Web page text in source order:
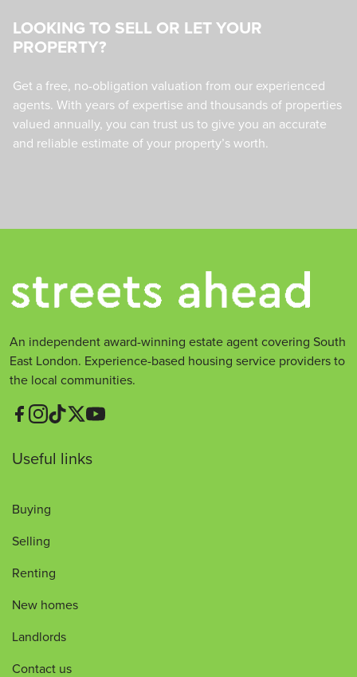
LOOKING TO SELL OR LET YOUR
PROPERTY?
Get a free, no-obligation valuation from our experienced
agents. With years of expertise and thousands of properties
valued annually, you can trust us to give you an accurate
and reliable estimate of your property’s worth.
An independent award-winning estate agent covering South
East London. Experience-based housing service providers to
the local communities.
Useful links
Buying
Selling
Renting
New homes
Landlords
Contact us